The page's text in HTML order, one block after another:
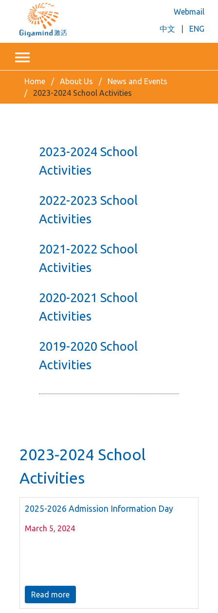
Webmail
中文
ENG
Home About Us
News and Events
2023-2024 School Activities
2023-2024 School
Activities
2022-2023 School
Activities
2021-2022 School
Activities
2020-2021 School
Activities
2019-2020 School
Activities
2023-2024 School
Activities
2025-2026 Admission Information Day
March 5, 2024
Read more